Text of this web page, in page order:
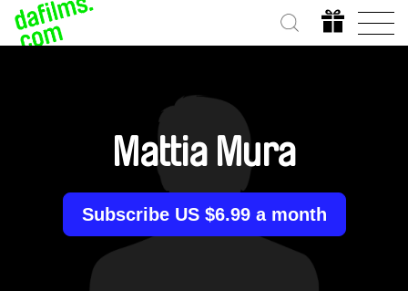
Mattia Mura
Subscribe US $6.99 a month